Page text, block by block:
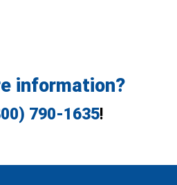
information?
790-1635!